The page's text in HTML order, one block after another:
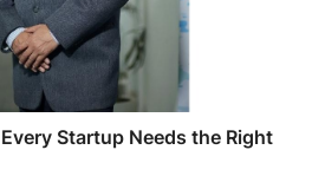
Startup Needs the Right